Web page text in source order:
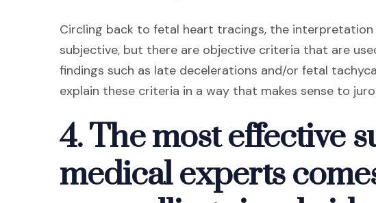
Circling back to fetal heart tracings, the
subjective, but there are objective criteria that are
findings such as late decelerations and/or fetal
explain these criteria in a way that makes sense to
4. The most effective
medical experts